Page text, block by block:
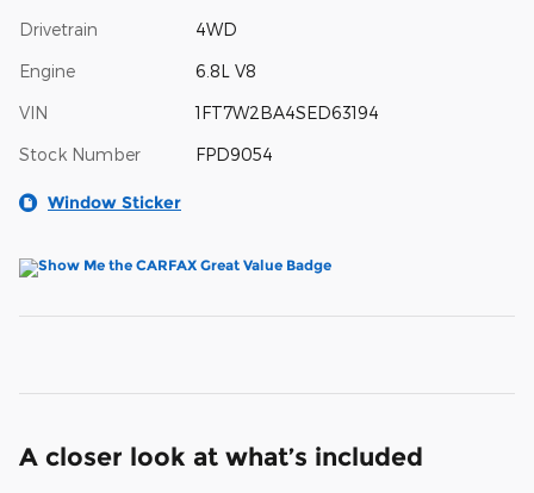
Drivetrain 4WD
Engine 6.8L V8
VIN 1FT7W2BA4SED63194
Stock Number FPD9054
Window Sticker
A closer look at what’s included